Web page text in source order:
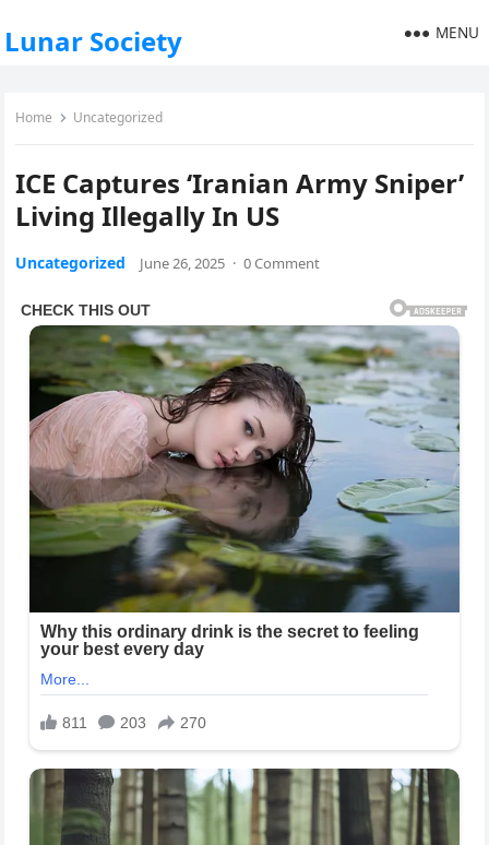
Lunar Society MENU
Home Uncategorized
ICE Captures ‘Iranian Army Sniper’
Living Illegally In US
Uncategorized June 26, 2025 · 0 Comment